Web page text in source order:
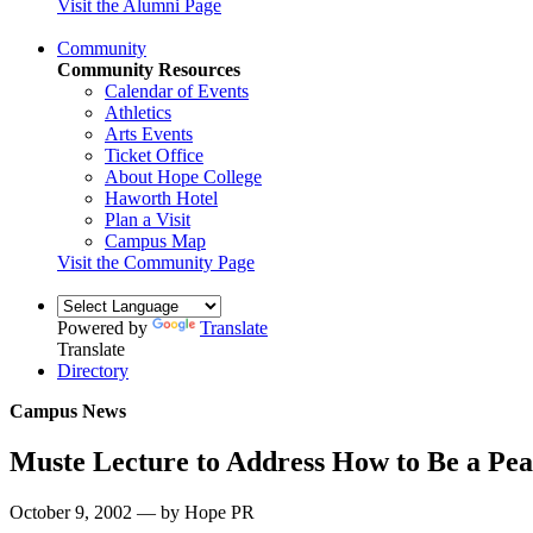
Visit the Alumni Page
Community
Community Resources
Calendar of Events
Athletics
Arts Events
Ticket Office
About Hope College
Haworth Hotel
Plan a Visit
Campus Map
Visit the Community Page
Powered by
Translate
Translate
Directory
Campus News
Muste Lecture to Address How to Be a
October 9, 2002 — by Hope PR